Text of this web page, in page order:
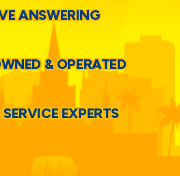
ANSWERING
& OPERATED
EXPERTS